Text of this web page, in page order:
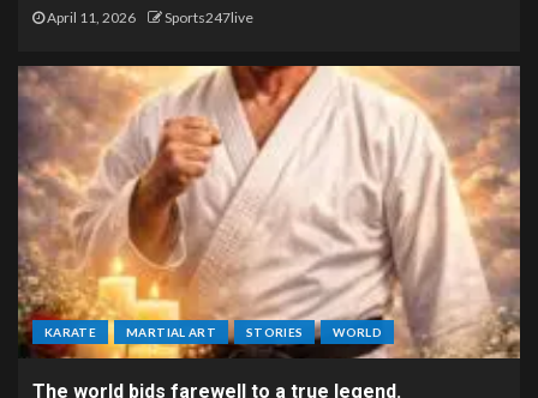
April 11, 2026 Sports247live
KARATE MARTIAL ART STORIES WORLD
The world bids farewell to a true legend.